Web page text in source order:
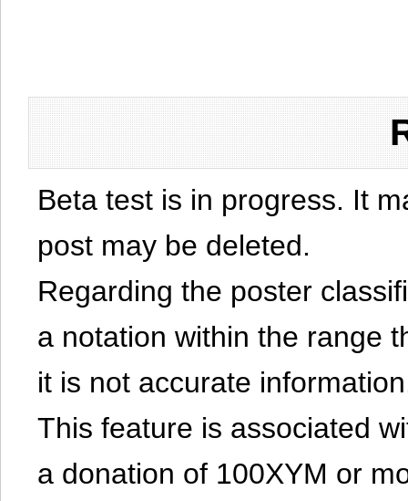
Beta test is in progress. It
post may be deleted.
Regarding the poster
a notation within the range
it is not accurate
This feature is associated
a donation of 100XYM or